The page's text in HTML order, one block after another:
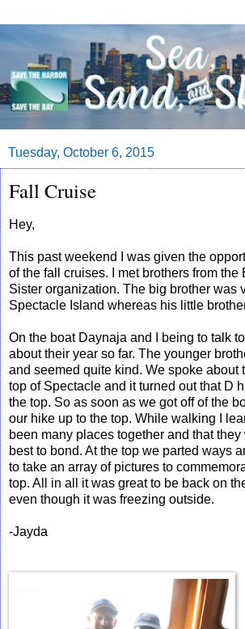
Tuesday, October 6, 2015
Fall Cruise
Hey,
This past weekend I was given the
of the fall cruises. I met brothers from the
Sister organization. The big brother was
Spectacle Island whereas his little
On the boat Daynaja and I being to talk
about their year so far. The younger
and seemed quite kind. We spoke about
top of Spectacle and it turned out that D
the top. So as soon as we got off of the
our hike up to the top. While walking I
been many places together and that
best to bond. At the top we parted ways
to take an array of pictures to
top. All in all it was great to be back on
even though it was freezing outside.
-Jayda